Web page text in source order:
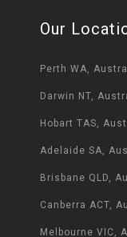
Our
Perth WA,
Darwin NT,
Hobart TAS,
Adelaide SA,
Brisbane QLD,
Canberra ACT,
Melbourne VIC,